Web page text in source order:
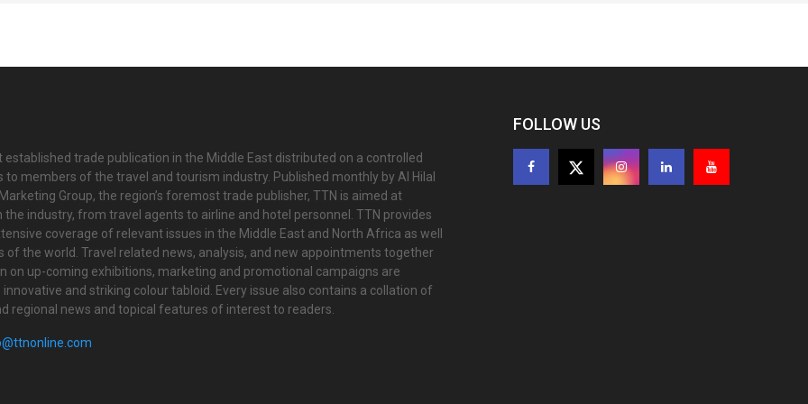
established trade publication in the Middle East distributed on a controlled
to members of the travel and tourism industry. Published monthly by Al Hilal
Group, the region’s foremost trade publisher, TTN is aimed at
the industry, from travel agents to airline and hotel personnel. TTN provides
coverage of relevant issues in the Middle East and North Africa as well
of the world. Travel related news, analysis, and new appointments together
on up-coming exhibitions, marketing and promotional campaigns are
and striking colour tabloid. Every issue also contains a collation of
regional news and topical features of interest to readers.
FOLLOW US